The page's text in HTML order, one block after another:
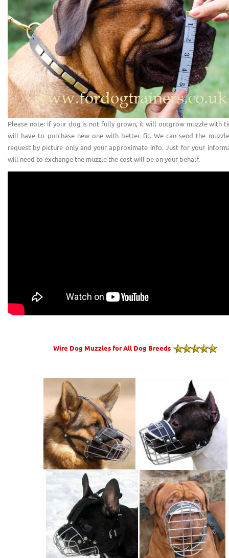
Please note: if your dog is not fully grown, it will outgrow muzzle with
will have to purchase new one with better fit. We can send the
request by picture only and your approximate info. Just for your
will need to exchange the muzzle the cost will be on your behalf.
Wire Dog Muzzles for All Dog Breeds